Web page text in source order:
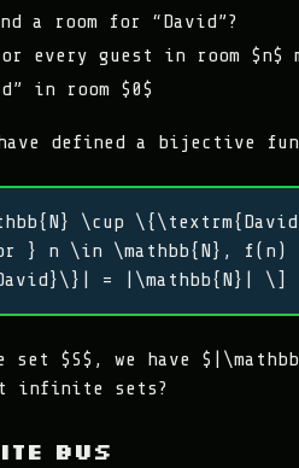
a room for “David”?
every guest in room $n$
in room $0$
defined a bijective
\cup
} n \in \mathbb{N}, f(n)
= |\mathbb{N}| \]
$S$, we have
infinite sets?
bus